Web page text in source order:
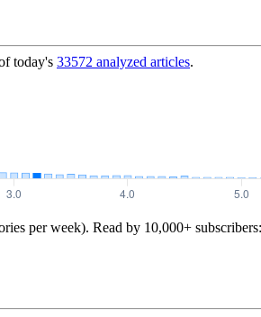
today's 33572 analyzed articles.
per week). Read by 10,000+ subscribers: